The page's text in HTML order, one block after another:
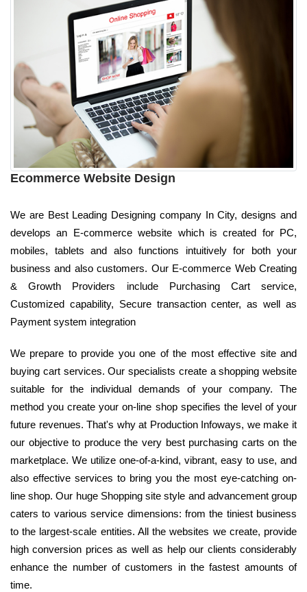
Ecommerce Website Design
We are Best Leading Designing company In City, designs and
develops an E-commerce website which is created for PC,
mobiles, tablets and also functions intuitively for both your
business and also customers. Our E-commerce Web Creating
& Growth Providers include Purchasing Cart service,
Customized capability, Secure transaction center, as well as
Payment system integration
We prepare to provide you one of the most effective site and
buying cart services. Our specialists create a shopping website
suitable for the individual demands of your company. The
method you create your on-line shop specifies the level of your
future revenues. That's why at Production Infoways, we make it
our objective to produce the very best purchasing carts on the
marketplace. We utilize one-of-a-kind, vibrant, easy to use, and
also effective services to bring you the most eye-catching on-
line shop. Our huge Shopping site style and advancement group
caters to various service dimensions: from the tiniest business
to the largest-scale entities. All the websites we create, provide
high conversion prices as well as help our clients considerably
enhance the number of customers in the fastest amounts of
time.